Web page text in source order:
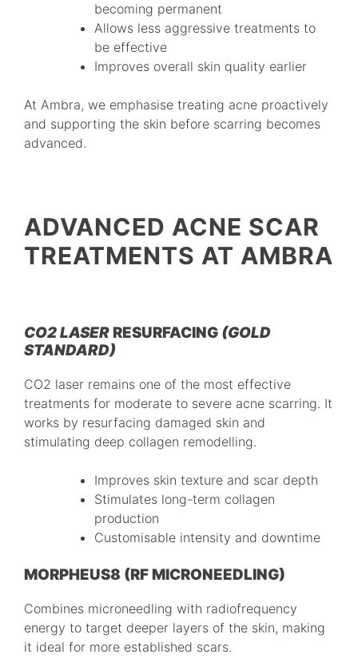
becoming permanent
Allows less aggressive treatments to
be effective
Improves overall skin quality earlier
At Ambra, we emphasise treating acne proactively
and supporting the skin before scarring becomes
advanced.
ADVANCED ACNE SCAR
TREATMENTS AT AMBRA
CO2 LASER RESURFACING (GOLD
STANDARD)
CO2 laser remains one of the most effective
treatments for moderate to severe acne scarring. It
works by resurfacing damaged skin and
stimulating deep collagen remodelling.
Improves skin texture and scar depth
Stimulates long-term collagen
production
Customisable intensity and downtime
MORPHEUS8 (RF MICRONEEDLING)
Combines microneedling with radiofrequency
energy to target deeper layers of the skin, making
it ideal for more established scars.